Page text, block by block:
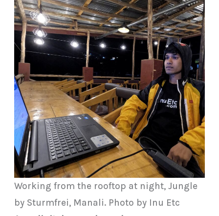
Working from the rooftop at night, Jungle
by Sturmfrei, Manali. Photo by Inu Etc